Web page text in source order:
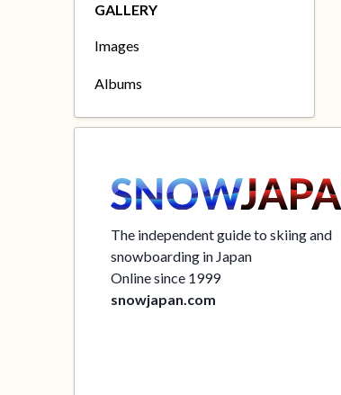
GALLERY
Images
Albums
The independent guide to skiing and
snowboarding in Japan
Online since 1999
snowjapan.com